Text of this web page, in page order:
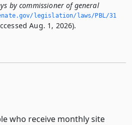
by commissioner of general
legislation/laws/PBL/31
Aug. 1, 2026).
who receive monthly site